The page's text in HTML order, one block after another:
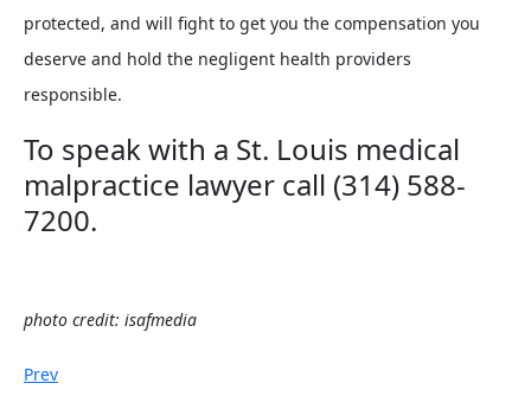
protected, and will fight to get you the compensation you
deserve and hold the negligent health providers
responsible.
To speak with a St. Louis medical
malpractice lawyer call (314) 588-
7200.
photo credit: isafmedia
Prev